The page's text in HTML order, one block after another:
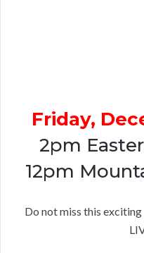
Friday,
2pm
12pm
Do not miss this